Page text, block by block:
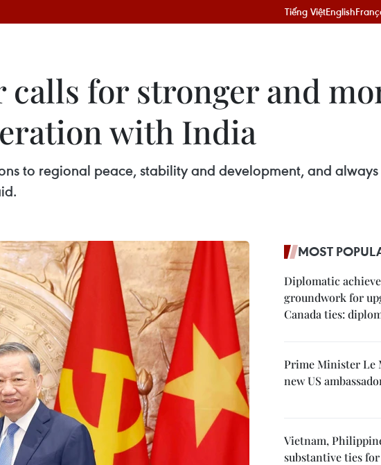
Tiếng ViệtEnglish
calls for stronger and
with India
to regional peace, stability and development, and
MOST
Diplomatic
groundwork for
Canada ties:
Prime Minister Le
new US
Vietnam,
substantive ties